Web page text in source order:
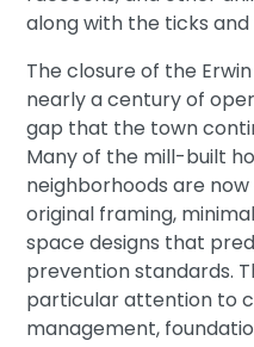
along with the ticks
The closure of the
nearly a century of
gap that the town
Many of the mill-built
neighborhoods are
original framing,
space designs that
prevention standards.
particular attention to
management,